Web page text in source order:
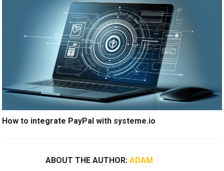
How to integrate PayPal with systeme.io
ABOUT THE AUTHOR:ADAM